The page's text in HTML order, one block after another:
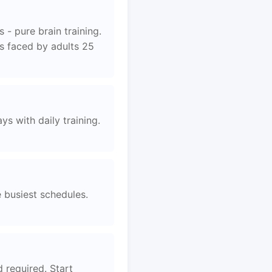
- pure brain training.
faced by adults 25
with daily training.
schedules.
required. Start